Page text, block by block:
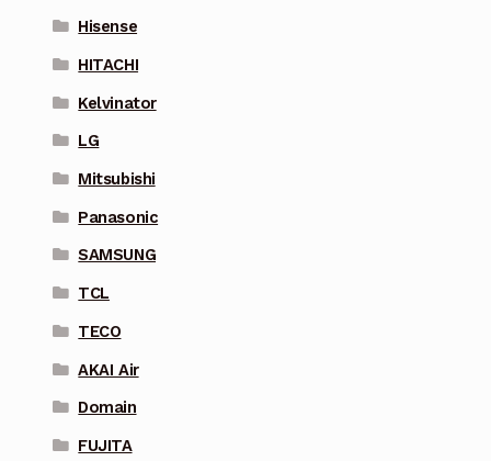
Hisense
HITACHI
Kelvinator
LG
Mitsubishi
Panasonic
SAMSUNG
TCL
TECO
AKAI Air
Domain
FUJITA